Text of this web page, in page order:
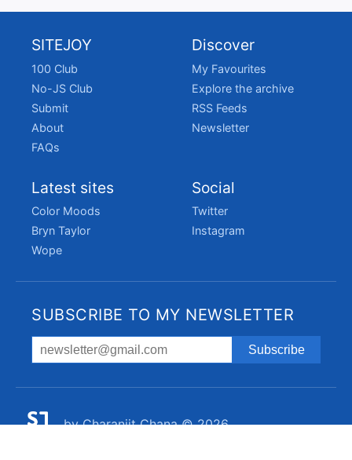
SITEJOY
100 Club
No-JS Club
Submit
About
FAQs
Discover
My Favourites
Explore the archive
RSS Feeds
Newsletter
Latest sites
Color Moods
Bryn Taylor
Wope
Social
Twitter
Instagram
SUBSCRIBE TO MY NEWSLETTER
byCharanjit Chana© 2026